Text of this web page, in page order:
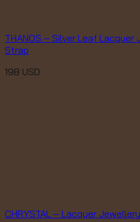
THANOS – Silver Leaf
Strap
198 USD
CHRYSTAL – Lacquer